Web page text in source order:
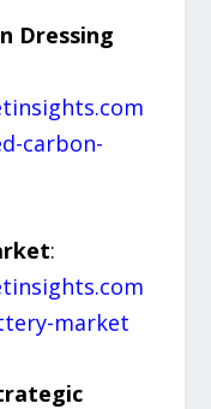
Dressing
carbon-
:
market